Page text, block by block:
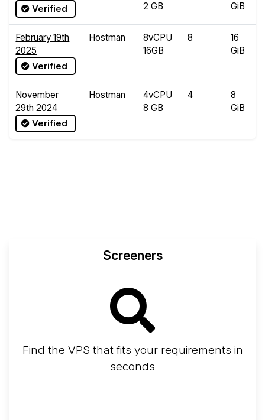
Verified
2 GB
GiB
February 19th
2025
Verified
Hostman
8vCPU
16GB
8
16
GiB
November
29th 2024
Verified
Hostman
4vCPU
8 GB
4
8
GiB
Screeners
Find the VPS that fits your requirements in
seconds